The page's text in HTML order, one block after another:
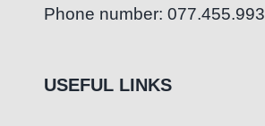
Phone number: 077.455.993
USEFUL LINKS